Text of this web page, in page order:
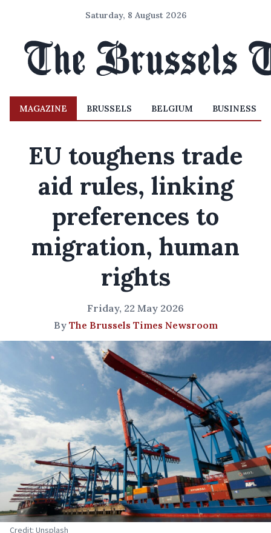
Saturday, 8 August 2026
MAGAZINE BRUSSELS BELGIUM BUSINESS
EU toughens trade
aid rules, linking
preferences to
migration, human
rights
Friday, 22 May 2026
By The Brussels Times Newsroom
Credit: Unsplash